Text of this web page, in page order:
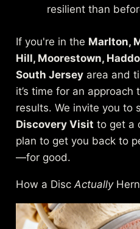
resilient than
If you're in the Marlton,
Hill, Moorestown,
South Jersey area and
it’s time for an
results. We invite you to
Discovery Visit to get a
plan to get you back to
—for good.
How a DiscActually